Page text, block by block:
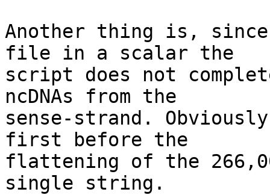
Another thing is,
file in a scalar the
script does not
ncDNAs from the
sense-strand.
first before the
flattening of the
single string.